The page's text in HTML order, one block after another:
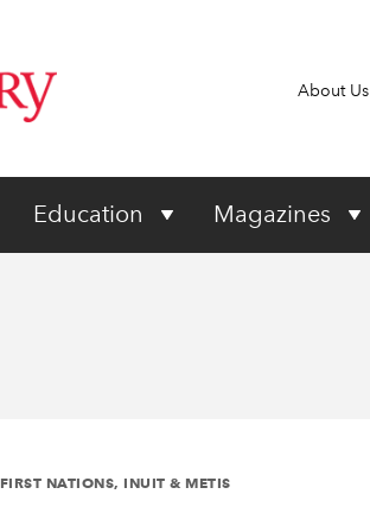
About Us
Education Magazines
FIRST NATIONS, INUIT & METIS